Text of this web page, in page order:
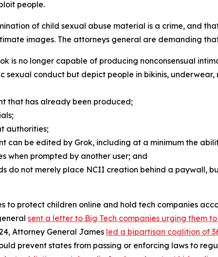
people.
of child sexual abuse material is a crime, and
images. The attorneys general are demanding
is no longer capable of producing nonconsensual
conduct but depict people in bikinis,
that has already been produced;
authorities;
can be edited by Grok, including at a minimum the
when prompted by another user; and
do not merely place NCII creation behind a paywall,
to protect children online and hold tech companies
sent a letter to Big Tech companies urging them
Attorney General James led a bipartisan coalition of
prevent states from passing or enforcing laws to